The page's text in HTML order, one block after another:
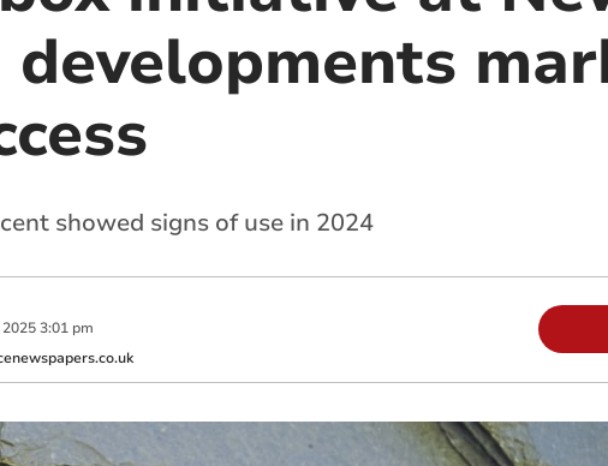
showed signs of use in 2024
2025 3:01 pm